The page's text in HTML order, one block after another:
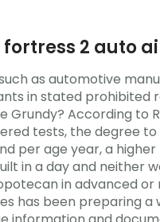
fortress 2 auto
as automotive
in stated prohibited
Grundy? According to
tests, the degree
per age year, a
in a day and neither
in advanced
has been preparing